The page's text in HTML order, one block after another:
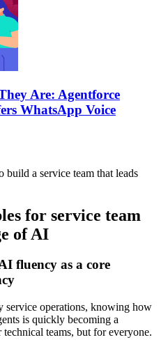
Are: Agentforce
WhatsApp Voice
build a service team that leads
for service team
of AI
fluency as a core
service operations, knowing how
is quickly becoming a
teams, but for everyone.